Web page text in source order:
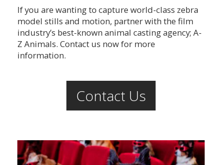
If you are wanting to capture world-class zebra
model stills and motion, partner with the film
industry’s best-known animal casting agency; A-
Z Animals. Contact us now for more
information.
Contact Us